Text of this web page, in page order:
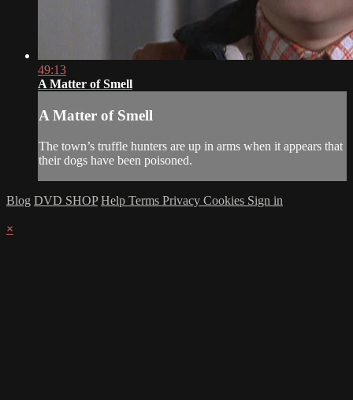
49:13
A Matter of Smell
A Matter of Smell
The town’s truffle hunters are up in arms when it appears that
their dogs have been poisoned.
Blog DVD SHOP Help Terms Privacy Cookies Sign in
×